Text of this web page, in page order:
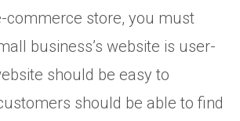
commerce store, you must
business’s website is user-
should be easy to
should be able to find